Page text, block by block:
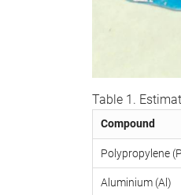
Table 1.
Compound
Polypropylene
Aluminium (Al)